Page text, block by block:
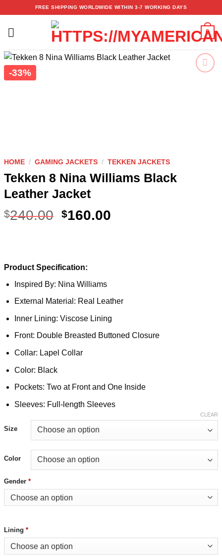
content
FREE SHIPPING WORLDWIDE WITHIN 3-7 WORKING DAYS
0
-33%
HOME / GAMING JACKETS / TEKKEN JACKETS
Tekken 8 Nina Williams Black
Leather Jacket
$240.00 $160.00
Product Specification:
Inspired By: Nina Williams
External Material: Real Leather
Inner Lining: Viscose Lining
Front: Double Breasted Buttoned Closure
Collar: Lapel Collar
Color: Black
Pockets: Two at Front and One Inside
Sleeves: Full-length Sleeves
Size
Color
CLEAR
Gender *
Lining *